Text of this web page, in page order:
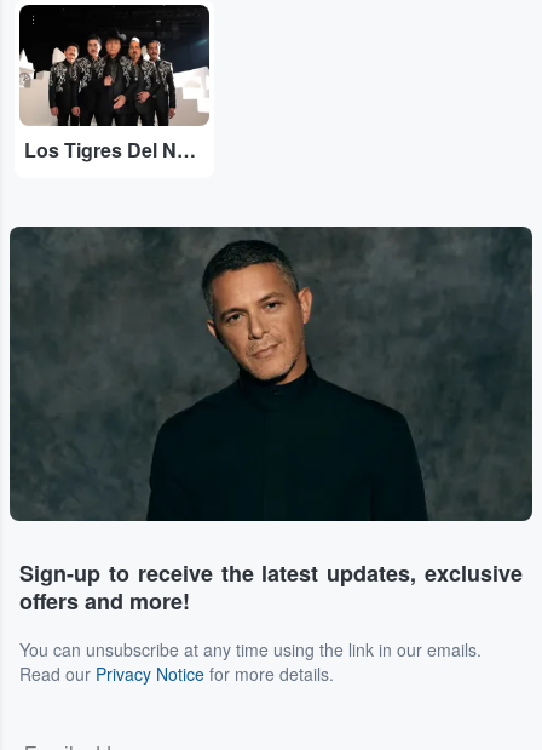
...
Los Tigres Del Norte
Sign-up to receive the latest updates, exclusive
offers and more!
You can unsubscribe at any time using the link in our emails.
Read our Privacy Notice for more details.